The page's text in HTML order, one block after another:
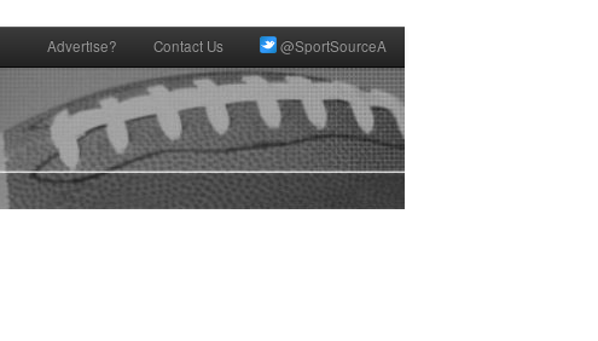
Advertise? Contact Us @SportSourceA